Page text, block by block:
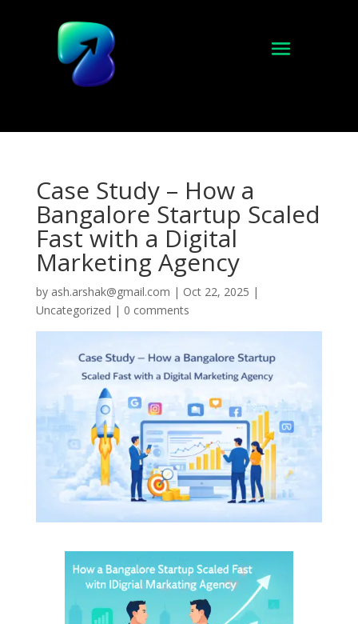
Case Study – How a
Bangalore Startup Scaled
Fast with a Digital
Marketing Agency
by ash.arshak@gmail.com | Oct 22, 2025 |
Uncategorized | 0 comments